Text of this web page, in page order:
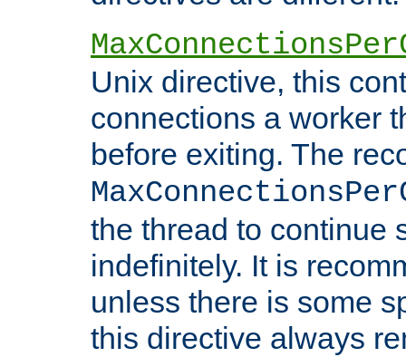
Unix directive, this
connections a worker
before exiting. The
the thread to continue
indefinitely. It is
unless there is some
this directive always